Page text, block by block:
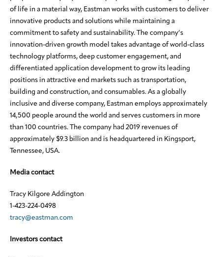
of life in a material way, Eastman works with customers to deliver
innovative products and solutions while maintaining a
commitment to safety and sustainability. The company’s
innovation-driven growth model takes advantage of world-class
technology platforms, deep customer engagement, and
differentiated application development to grow its leading
positions in attractive end markets such as transportation,
building and construction, and consumables. As a globally
inclusive and diverse company, Eastman employs approximately
14,500 people around the world and serves customers in more
than 100 countries. The company had 2019 revenues of
approximately $9.3 billion and is headquartered in Kingsport,
Tennessee, USA.
Media contact
Tracy Kilgore Addington
1-423-224-0498
tracy@eastman.com
Investors contact